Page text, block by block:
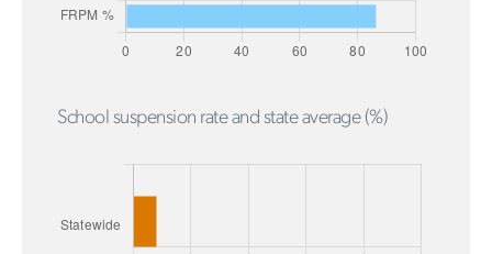
School suspension rate and state average (%)